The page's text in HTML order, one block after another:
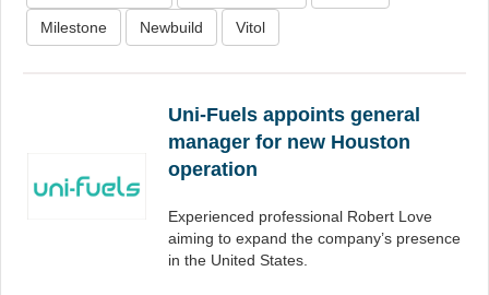
Milestone Newbuild Vitol
Uni-Fuels appoints general
manager for new Houston
operation
Experienced professional Robert Love
aiming to expand the company’s presence
in the United States.